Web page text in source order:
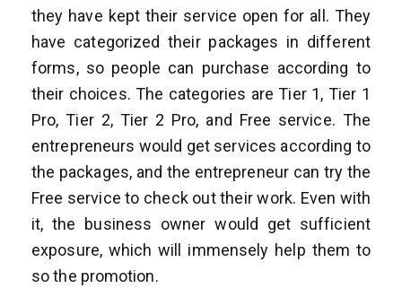
they have kept their service open for all. They
have categorized their packages in different
forms, so people can purchase according to
their choices. The categories are Tier 1, Tier 1
Pro, Tier 2, Tier 2 Pro, and Free service. The
entrepreneurs would get services according to
the packages, and the entrepreneur can try the
Free service to check out their work. Even with
it, the business owner would get sufficient
exposure, which will immensely help them to
so the promotion.